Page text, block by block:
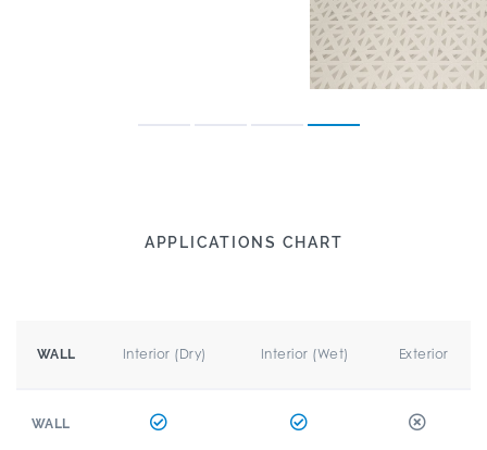
APPLICATIONS CHART
WALL Interior (Dry) Interior (Wet) Exterior
WALL